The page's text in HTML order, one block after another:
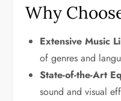
Why
Extensive Music
of genres and
State-of-the-Art
sound and visual